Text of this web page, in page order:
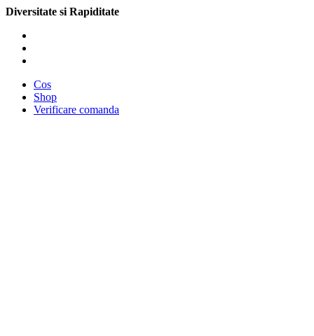
Diversitate si Rapiditate
Cos
Shop
Verificare comanda